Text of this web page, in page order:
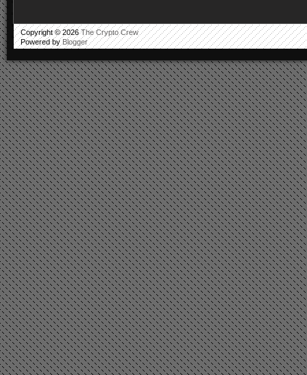
Copyright ©2026The Crypto Crew
Powered by Blogger